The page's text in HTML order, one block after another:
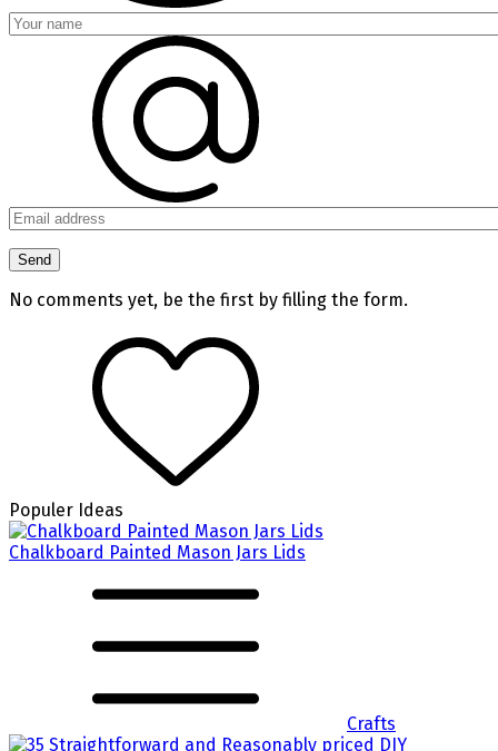
No comments yet, be the first by filling the form.
Populer Ideas
Chalkboard Painted Mason Jars Lids
Crafts